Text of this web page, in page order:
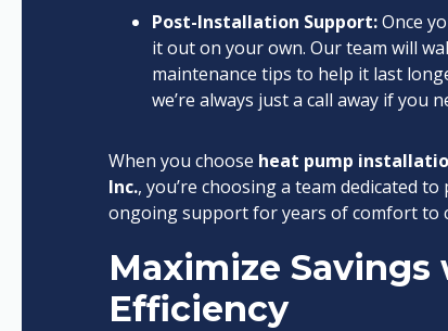
Post-Installation Support:Once
it out on your own. Our team will
maintenance tips to help it last
we’re always just a call away if you
When you choose heat pump
Inc., you’re choosing a team dedicated
ongoing support for years of comfort to
Maximize
Efficiency